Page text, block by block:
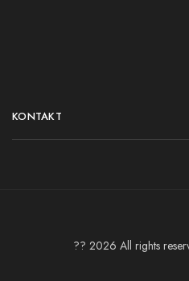
KONTAKT
?? 2026 All rights